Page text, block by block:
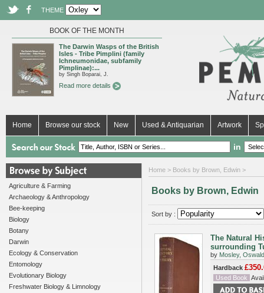
THEME
BOOK OF THE MONTH
The Darwin Wasps of the British
Isles - Tribe Pimplini (family
Ichneumonidae, subfamily
Pimplinae):...
by Singh Boparai, J.
Read more details
Home Browse our stock New Used & Antiquarian Artwork
in
Agriculture & Farming
Archaeology & Anthropology
Bee-keeping
Biology
Botany
Darwin
Ecology & Conservation
Entomology
Evolutionary Biology
Freshwater Biology & Limnology
Home > Books by Brown, Edwin >
Books by Brown, Edwin
Sort by :
The Natural
surrounding
by Mosley, Oswald
Hardback
Used Book